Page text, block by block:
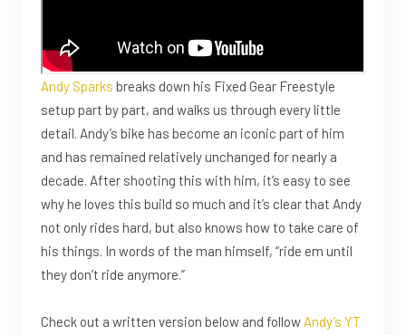
Andy Sparks breaks down his Fixed Gear Freestyle
setup part by part, and walks us through every little
detail. Andy’s bike has become an iconic part of him
and has remained relatively unchanged for nearly a
decade. After shooting this with him, it’s easy to see
why he loves this build so much and it’s clear that Andy
not only rides hard, but also knows how to take care of
his things. In words of the man himself, “ride em until
they don’t ride anymore.”
Check out a written version below and follow Andy’s YT